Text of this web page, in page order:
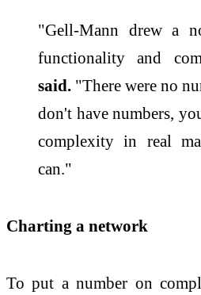
"Gell-Mann drew a
functionality and
said. "There were no
don't have numbers,
complexity in real
can."
Charting a network
To put a number on